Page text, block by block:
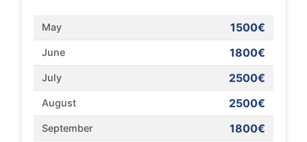
May 1500€
June 1800€
July 2500€
August 2500€
September 1800€